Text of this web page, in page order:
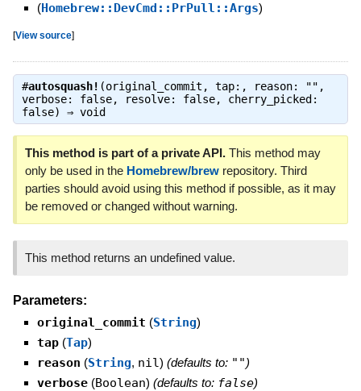
(Homebrew::DevCmd::PrPull::Args)
[View source]
#autosquash! (original_commit, tap:, reason: "",
verbose: false, resolve: false, cherry_picked:
false) ⇒ void
This method is part of a private API.This method may
only be used in the Homebrew/brewrepository. Third
parties should avoid using this method if possible, as it may
be removed or changed without warning.
This method returns an undefined value.
Parameters:
original_commit (String)
tap (Tap)
reason (String, nil) (defaults to: "")
verbose (Boolean) (defaults to: false)